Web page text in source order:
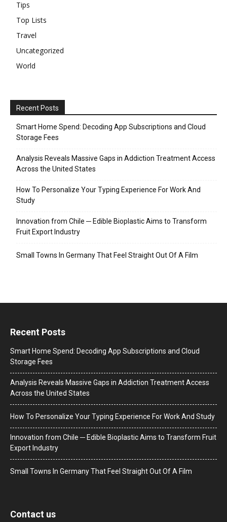
Tips
Top Lists
Travel
Uncategorized
World
Recent Posts
Smart Home Spend: Decoding App Subscriptions and Cloud
Storage Fees
Analysis Reveals Massive Gaps in Addiction Treatment Access
Across the United States
How To Personalize Your Typing Experience For Work And
Study
Innovation from Chile ─ Edible Bioplastic Aims to Transform
Fruit Export Industry
Small Towns In Germany That Feel Straight Out Of A Film
Recent Posts
Smart Home Spend: Decoding App Subscriptions and Cloud
Storage Fees
Analysis Reveals Massive Gaps in Addiction Treatment Access
Across the United States
How To Personalize Your Typing Experience For Work And Study
Innovation from Chile ─ Edible Bioplastic Aims to Transform Fruit
Export Industry
Small Towns In Germany That Feel Straight Out Of A Film
Contact us